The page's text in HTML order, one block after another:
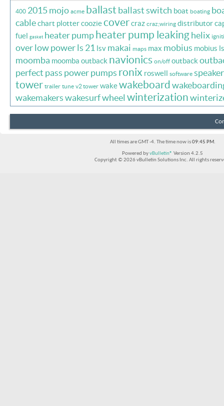
400 2015 mojo acme ballast ballast switch boat boating
cablechart plottercooziecovercraz craz;wiring distributor
fuel gasket heater pump heater pump leakinghelix
overlow powerls 21 lsv makai maps max mobius mobius
moomba moomba outback navionics on/off outback
perfect pass powerpumps ronix roswell software
tower trailer tune v2 tower wakewakeboard
wakemakerswakesurfwheel winterization
All times are GMT -4. The time now is09:45 PM.
Powered byvBulletin® Version 4.2.5
Copyright © 2026 vBulletin Solutions Inc. All rights